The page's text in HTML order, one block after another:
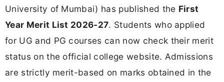
University of Mumbai) has published the First
Year Merit List 2026-27. Students who applied
for UG and PG courses can now check their merit
status on the official college website. Admissions
are strictly merit-based on marks obtained in the